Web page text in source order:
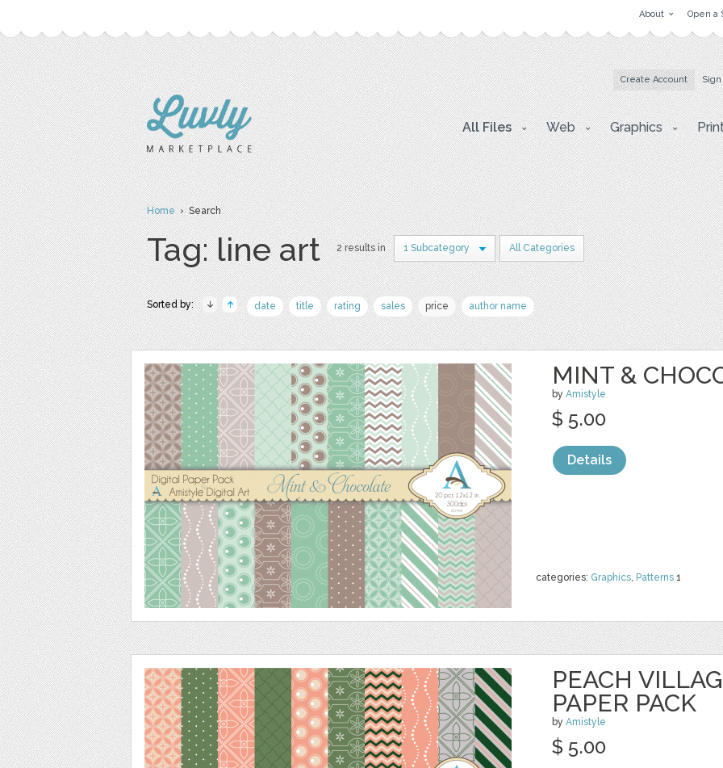
About Open a
Create Account
All Files Web Graphics
Home› Search
Tag: line art 2 results in 1 Subcategory All Categories
Sorted by: date title rating sales price author name
MINT &
by Amistyle
categories: Graphics, Patterns 1
$ 5.00
Details
PEACH
PAPER PACK
by Amistyle
$ 5.00